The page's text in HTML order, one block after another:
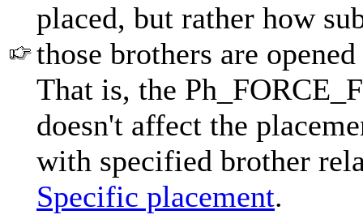
placed, but rather how
those brothers are
That is, the
doesn't affect the
with specified brother
Specific placement.